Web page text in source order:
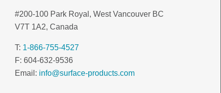
#200-100 Park Royal, West Vancouver BC
V7T 1A2, Canada
T: 1-866-755-4527
F: 604-632-9536
Email: info@surface-products.com